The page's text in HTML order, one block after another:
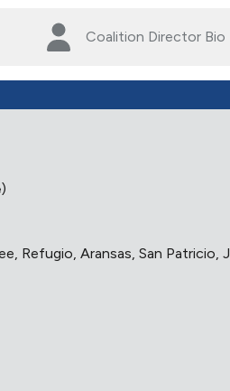
Coalition Director Bio
)
Refugio, Aransas, San Patricio,